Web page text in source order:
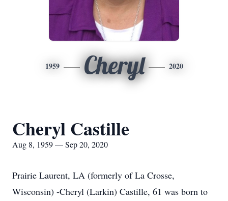
1959 Cheryl 2020
Cheryl Castille
Aug 8, 1959 — Sep 20, 2020
Prairie Laurent, LA (formerly of La Crosse,
Wisconsin) -Cheryl (Larkin) Castille, 61 was born to